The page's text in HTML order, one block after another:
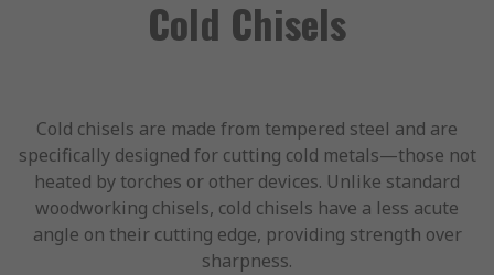
Cold Chisels
Cold chisels are made from tempered steel and are
specifically designed for cutting cold metals—those not
heated by torches or other devices. Unlike standard
woodworking chisels, cold chisels have a less acute
angle on their cutting edge, providing strength over
sharpness.